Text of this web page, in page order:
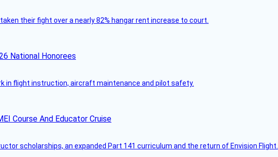
their fight over a nearly 82% hangar rent increase to court.
National Honorees
in flight instruction, aircraft maintenance and pilot safety.
Course And Educator Cruise
scholarships, an expanded Part 141 curriculum and the return of Envision Flight.